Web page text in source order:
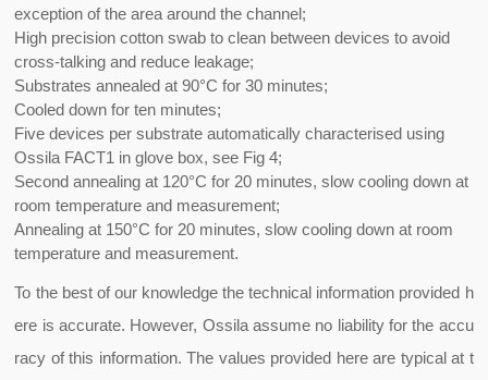
exception of the area around the channel;
High precision cotton swab to clean between devices to avoid
cross-talking and reduce leakage;
Substrates annealed at 90°C for 30 minutes;
Cooled down for ten minutes;
Five devices per substrate automatically characterised using
Ossila FACT1 in glove box, see Fig 4;
Second annealing at 120°C for 20 minutes, slow cooling down at
room temperature and measurement;
Annealing at 150°C for 20 minutes, slow cooling down at room
temperature and measurement.
To the best of our knowledge the technical information provided h
ere is accurate. However, Ossila assume no liability for the accu
racy of this information. The values provided here are typical at t